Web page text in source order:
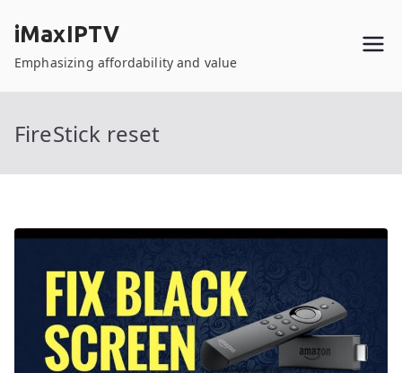
content
iMaxIPTV
Emphasizing affordability and value
FireStick reset